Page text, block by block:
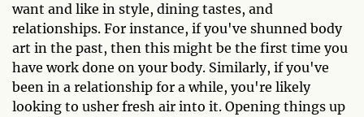
want and like in style, dining tastes, and
relationships. For instance, if you've shunned body
art in the past, then this might be the first time you
have work done on your body. Similarly, if you've
been in a relationship for a while, you're likely
looking to usher fresh air into it. Opening things up